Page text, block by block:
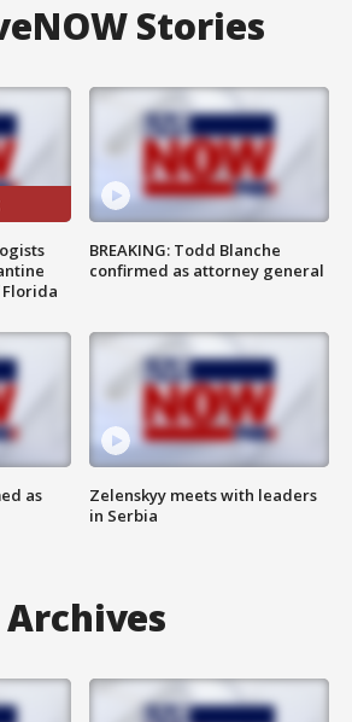
Stories
as
BREAKING: Todd Blanche
confirmed as attorney general
Zelenskyy meets with leaders
in Serbia